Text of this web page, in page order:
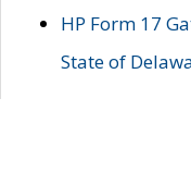
HP Form 17
State of